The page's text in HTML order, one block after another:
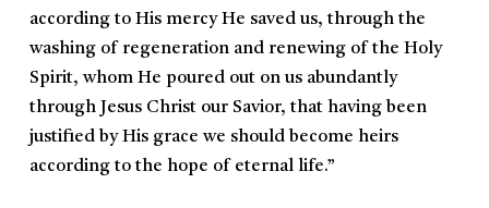
according to His mercy He saved us, through the
washing of regeneration and renewing of the Holy
Spirit, whom He poured out on us abundantly
through Jesus Christ our Savior, that having been
justified by His grace we should become heirs
according to the hope of eternal life.”